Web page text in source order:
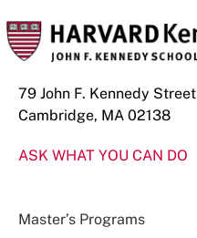
79 John F. Kennedy Street
Cambridge, MA 02138
ASK WHAT YOU CAN DO
Master’s Programs